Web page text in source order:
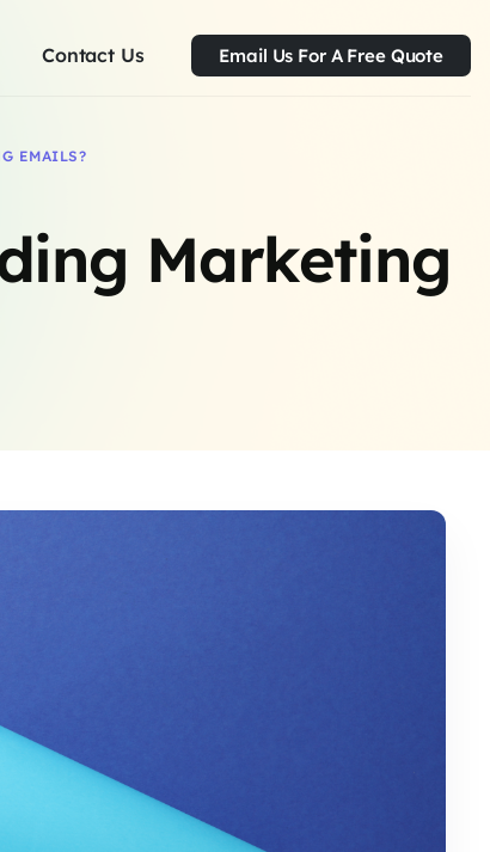
Contact Us Email Us For A Free Quote
Marketing
EMAILS?